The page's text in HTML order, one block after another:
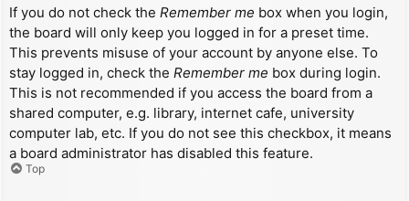
If you do not check the Remember me box when you login,
the board will only keep you logged in for a preset time.
This prevents misuse of your account by anyone else. To
stay logged in, check the Remember me box during login.
This is not recommended if you access the board from a
shared computer, e.g. library, internet cafe, university
computer lab, etc. If you do not see this checkbox, it means
a board administrator has disabled this feature.
Top